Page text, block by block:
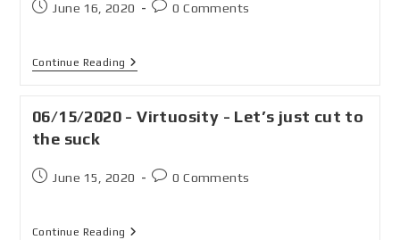
June 16, 2020 0 Comments
Continue Reading
06/15/2020 - Virtuosity - Let’s just cut to
the suck
June 15, 2020 0 Comments
Continue Reading